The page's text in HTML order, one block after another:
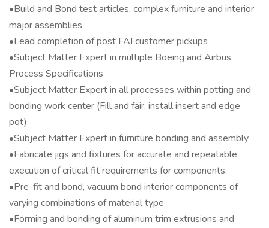
•Build and Bond test articles, complex furniture and interior
major assemblies
•Lead completion of post FAI customer pickups
•Subject Matter Expert in multiple Boeing and Airbus
Process Specifications
•Subject Matter Expert in all processes within potting and
bonding work center (Fill and fair, install insert and edge
pot)
•Subject Matter Expert in furniture bonding and assembly
•Fabricate jigs and fixtures for accurate and repeatable
execution of critical fit requirements for components.
•Pre-fit and bond, vacuum bond interior components of
varying combinations of material type
•Forming and bonding of aluminum trim extrusions and